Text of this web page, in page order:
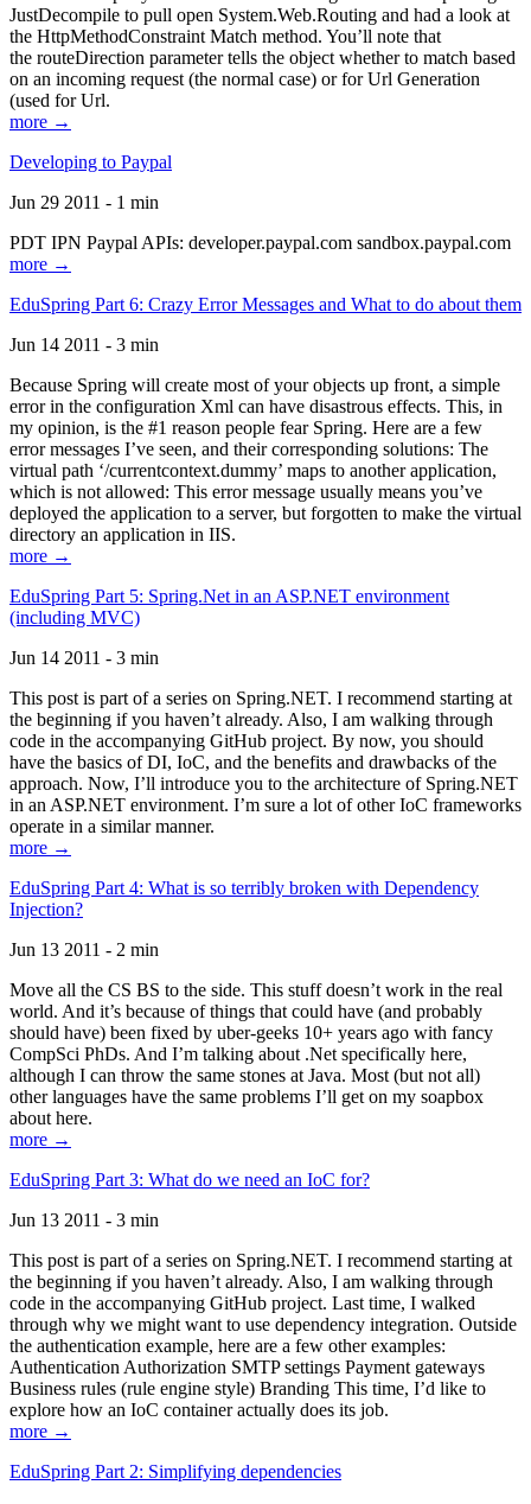
JustDecompile to pull open System.Web.Routing and had a look at
the HttpMethodConstraint Match method. You’ll note that
the routeDirection parameter tells the object whether to match based
on an incoming request (the normal case) or for Url Generation
(used for Url.
more →
Developing to Paypal
Jun 29 2011 - 1 min
PDT IPN Paypal APIs: developer.paypal.com sandbox.paypal.com
more →
EduSpring Part 6: Crazy Error Messages and What to do about them
Jun 14 2011 - 3 min
Because Spring will create most of your objects up front, a simple
error in the configuration Xml can have disastrous effects. This, in
my opinion, is the #1 reason people fear Spring. Here are a few
error messages I’ve seen, and their corresponding solutions: The
virtual path ‘/currentcontext.dummy’ maps to another application,
which is not allowed: This error message usually means you’ve
deployed the application to a server, but forgotten to make the virtual
directory an application in IIS.
more →
EduSpring Part 5: Spring.Net in an ASP.NET environment
(including MVC)
Jun 14 2011 - 3 min
This post is part of a series on Spring.NET. I recommend starting at
the beginning if you haven’t already. Also, I am walking through
code in the accompanying GitHub project. By now, you should
have the basics of DI, IoC, and the benefits and drawbacks of the
approach. Now, I’ll introduce you to the architecture of Spring.NET
in an ASP.NET environment. I’m sure a lot of other IoC frameworks
operate in a similar manner.
more →
EduSpring Part 4: What is so terribly broken with Dependency
Injection?
Jun 13 2011 - 2 min
Move all the CS BS to the side. This stuff doesn’t work in the real
world. And it’s because of things that could have (and probably
should have) been fixed by uber-geeks 10+ years ago with fancy
CompSci PhDs. And I’m talking about .Net specifically here,
although I can throw the same stones at Java. Most (but not all)
other languages have the same problems I’ll get on my soapbox
about here.
more →
EduSpring Part 3: What do we need an IoC for?
Jun 13 2011 - 3 min
This post is part of a series on Spring.NET. I recommend starting at
the beginning if you haven’t already. Also, I am walking through
code in the accompanying GitHub project. Last time, I walked
through why we might want to use dependency integration. Outside
the authentication example, here are a few other examples:
Authentication Authorization SMTP settings Payment gateways
Business rules (rule engine style) Branding This time, I’d like to
explore how an IoC container actually does its job.
more →
EduSpring Part 2: Simplifying dependencies